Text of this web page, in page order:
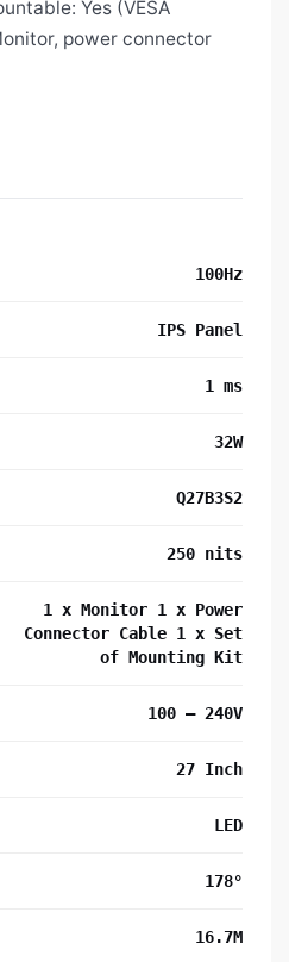
Yes (VESA
power connector
100Hz
IPS Panel
1 ms
32W
Q27B3S2
250 nits
1 x Monitor 1 x Power
Connector Cable 1 x Set
of Mounting Kit
100 – 240V
27 Inch
LED
178°
16.7M